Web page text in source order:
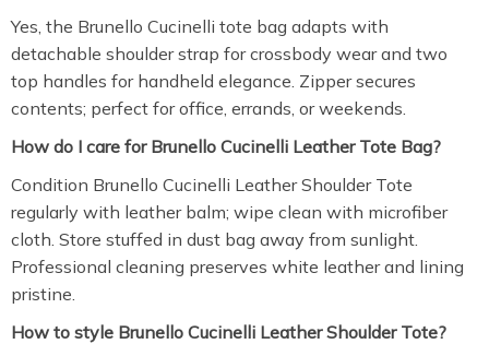
Yes, the Brunello Cucinelli tote bag adapts with
detachable shoulder strap for crossbody wear and two
top handles for handheld elegance. Zipper secures
contents; perfect for office, errands, or weekends.
How do I care for Brunello Cucinelli Leather Tote Bag?
Condition Brunello Cucinelli Leather Shoulder Tote
regularly with leather balm; wipe clean with microfiber
cloth. Store stuffed in dust bag away from sunlight.
Professional cleaning preserves white leather and lining
pristine.
How to style Brunello Cucinelli Leather Shoulder Tote?